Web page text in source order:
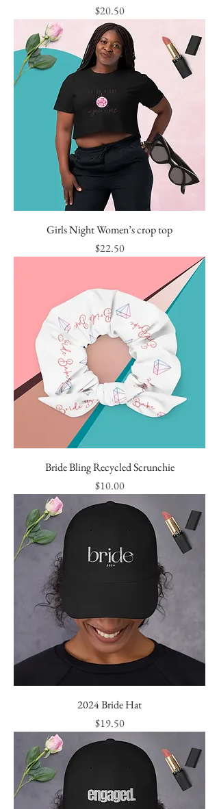
Price
$20.50
Girls Night Women’s crop top
Price
$22.50
Bride Bling Recycled Scrunchie
Price
$10.00
2024 Bride Hat
Price
$19.50